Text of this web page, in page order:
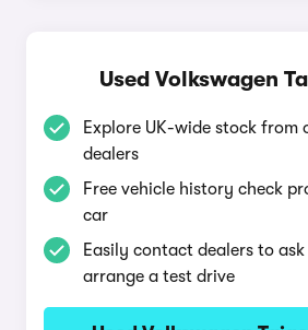
Used Volkswagen
Explore UK-wide stock from
dealers
Free vehicle history check
car
Easily contact dealers to
arrange a test drive